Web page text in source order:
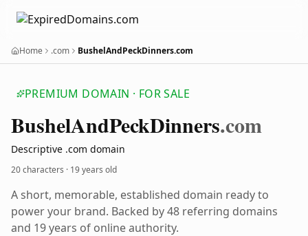
Home .com BushelAndPeckDinners.com
PREMIUM DOMAIN · FOR SALE
BushelAndPeckDinners.com
Descriptive .com domain
20 characters · 19 years old
A short, memorable, established domain ready to
power your brand. Backed by 48 referring domains
and 19 years of online authority.